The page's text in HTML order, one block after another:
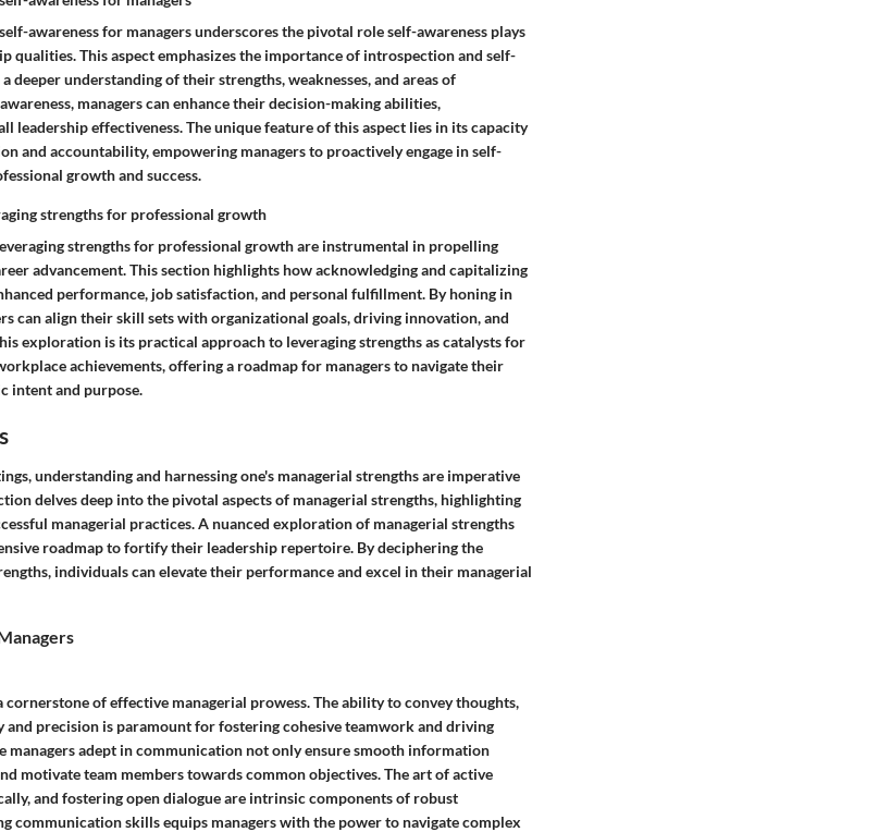
awareness for managers underscores the pivotal role self-awareness plays
qualities. This aspect emphasizes the importance of introspection and self-
deeper understanding of their strengths, weaknesses, and areas of
managers can enhance their decision-making abilities,
leadership effectiveness. The unique feature of this aspect lies in its capacity
and accountability, empowering managers to proactively engage in self-
growth and success.
strengths for professional growth
strengths for professional growth are instrumental in propelling
advancement. This section highlights how acknowledging and capitalizing
performance, job satisfaction, and personal fulfillment. By honing in
can align their skill sets with organizational goals, driving innovation, and
exploration is its practical approach to leveraging strengths as catalysts for
achievements, offering a roadmap for managers to navigate their
intent and purpose.
understanding and harnessing one's managerial strengths are imperative
delves deep into the pivotal aspects of managerial strengths, highlighting
managerial practices. A nuanced exploration of managerial strengths
roadmap to fortify their leadership repertoire. By deciphering the
individuals can elevate their performance and excel in their managerial
cornerstone of effective managerial prowess. The ability to convey thoughts,
and precision is paramount for fostering cohesive teamwork and driving
managers adept in communication not only ensure smooth information
motivate team members towards common objectives. The art of active
and fostering open dialogue are intrinsic components of robust
communication skills equips managers with the power to navigate complex